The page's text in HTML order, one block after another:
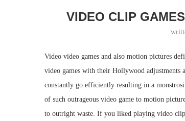
VIDEO CLIP
Video video games and also motion pictures
video games with their Hollywood adjustments
constantly go efficiently resulting in a
of such outrageous video game to motion
to outright waste. If you liked playing video